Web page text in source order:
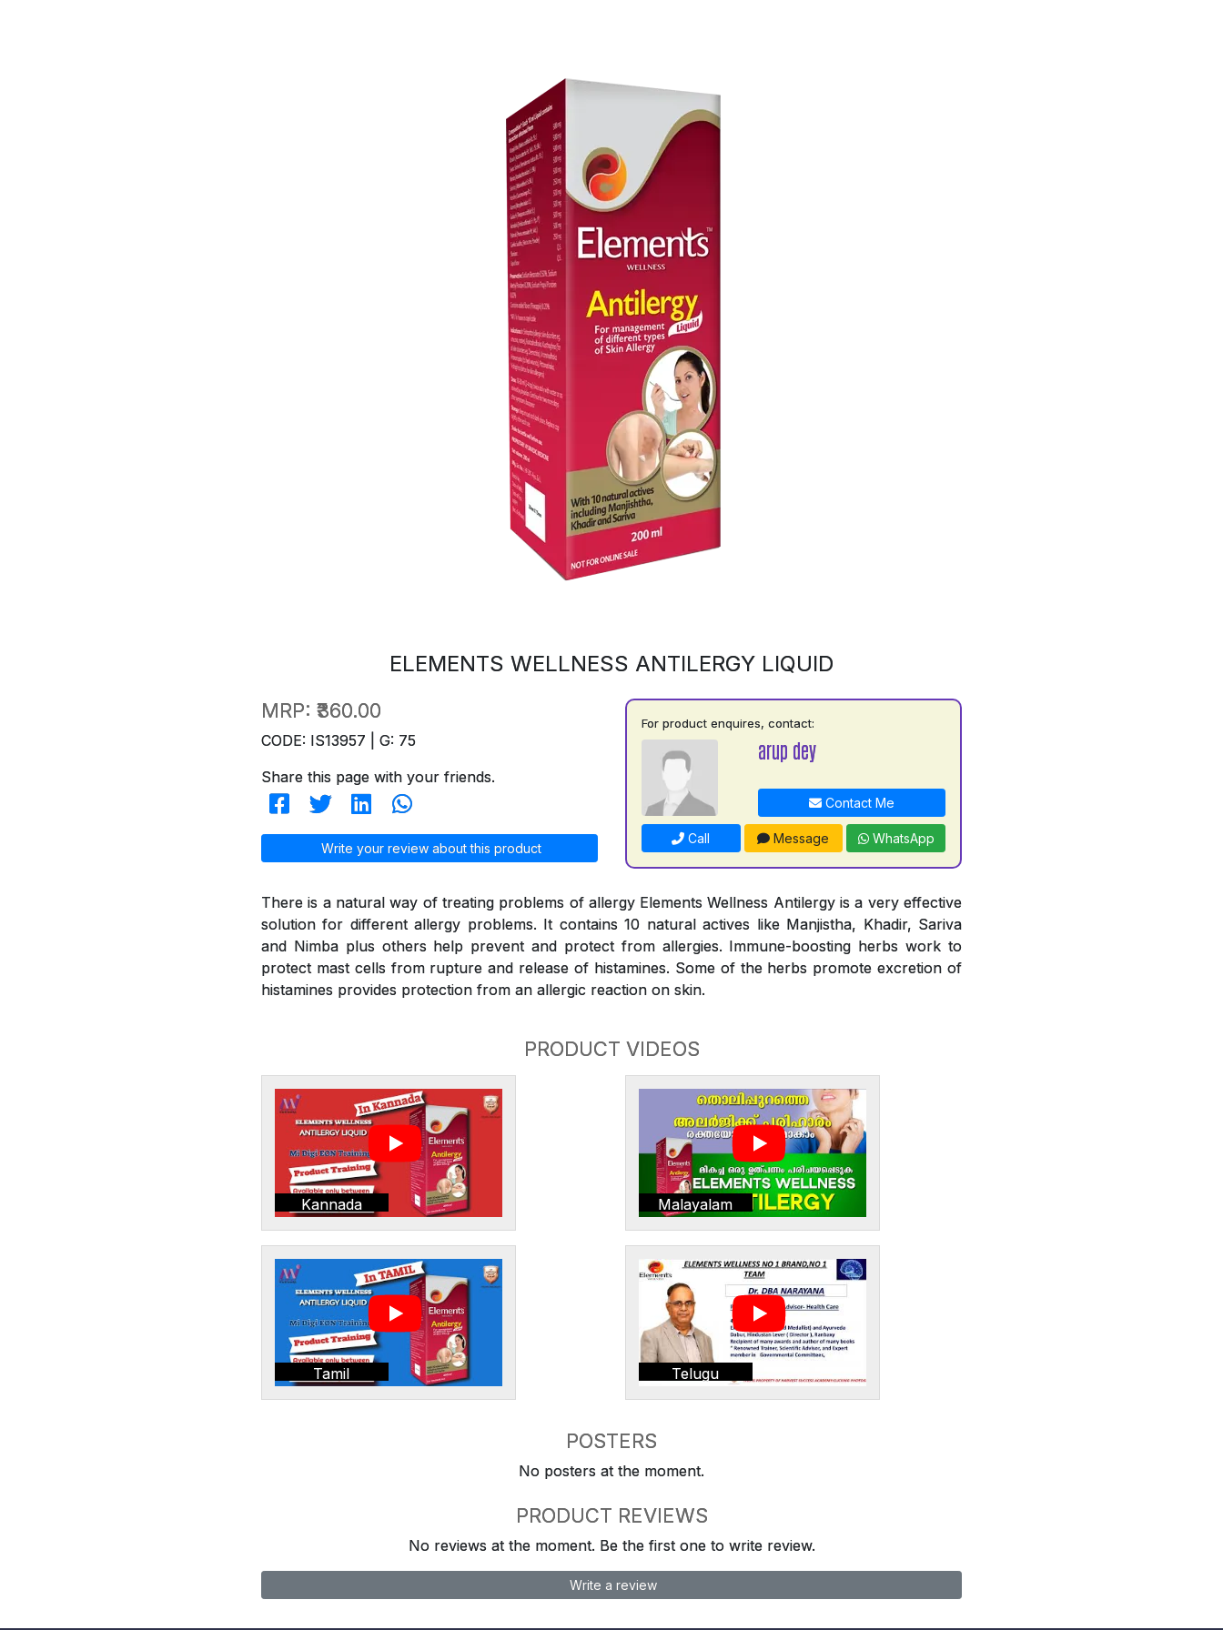
ELEMENTS WELLNESS ANTILERGY LIQUID
MRP: ₹360.00
CODE: IS13957 | G: 75
Share this page with your friends.
Write your review about this product
For product enquires, contact:
arup dey
Contact Me
Call Message WhatsApp
There is a natural way of treating problems of allergy Elements Wellness Antilergy is a very effective
solution for different allergy problems. It contains 10 natural actives like Manjistha, Khadir, Sariva
and Nimba plus others help prevent and protect from allergies. Immune-boosting herbs work to
protect mast cells from rupture and release of histamines. Some of the herbs promote excretion of
histamines provides protection from an allergic reaction on skin.
PRODUCT VIDEOS
Kannada Malayalam
Tamil Telugu
POSTERS
No posters at the moment.
PRODUCT REVIEWS
No reviews at the moment. Be the first one to write review.
Write a review